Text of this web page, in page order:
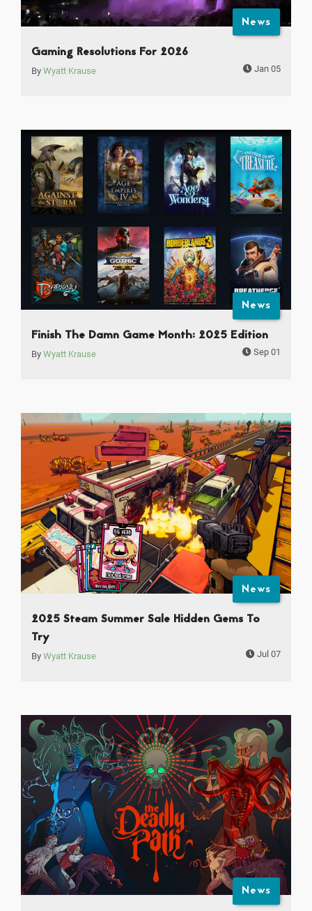
News
Gaming Resolutions For 2026
By Wyatt Krause Jan 05
News
Finish The Damn Game Month: 2025 Edition
By Wyatt Krause Sep 01
News
2025 Steam Summer Sale Hidden Gems To
Try
By Wyatt Krause Jul 07
News